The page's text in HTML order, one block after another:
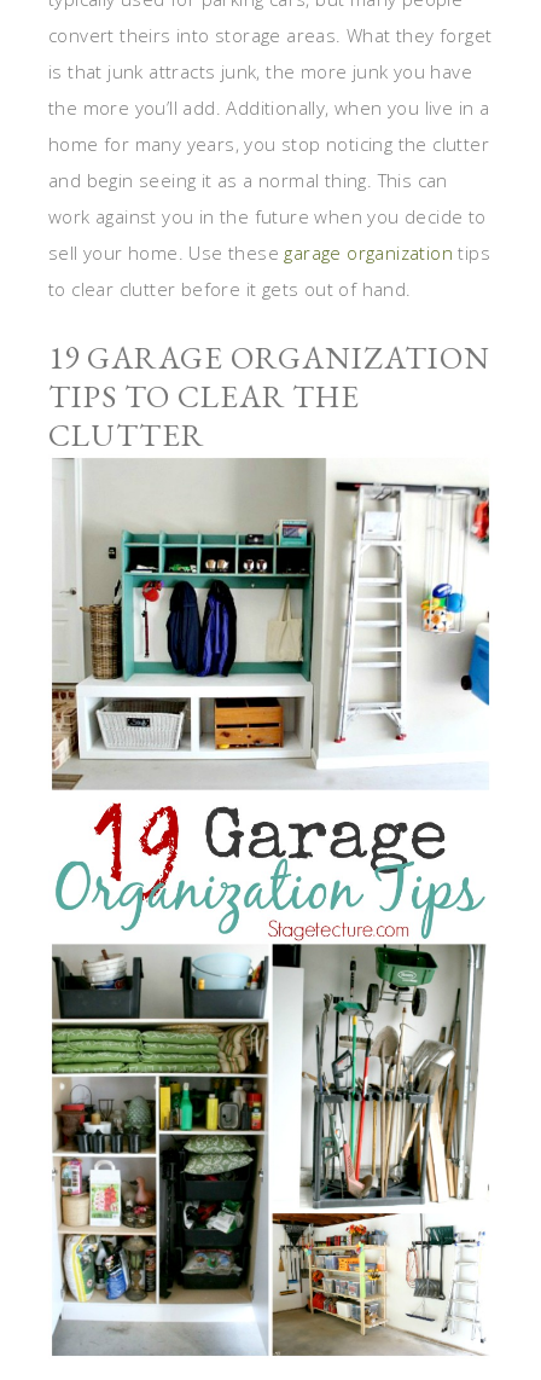
convert theirs into storage areas. What they forget
is that junk attracts junk, the more junk you have
the more you’ll add. Additionally, when you live in a
home for many years, you stop noticing the clutter
and begin seeing it as a normal thing. This can
work against you in the future when you decide to
sell your home. Use these garage organization tips
to clear clutter before it gets out of hand.
19 GARAGE ORGANIZATION
TIPS TO CLEAR THE
CLUTTER